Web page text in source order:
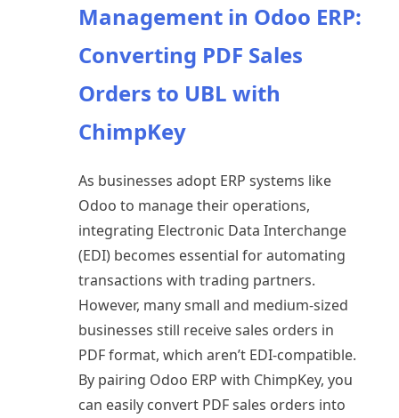
Management in Odoo ERP:
Converting PDF Sales
Orders to UBL with
ChimpKey
As businesses adopt ERP systems like
Odoo to manage their operations,
integrating Electronic Data Interchange
(EDI) becomes essential for automating
transactions with trading partners.
However, many small and medium-sized
businesses still receive sales orders in
PDF format, which aren’t EDI-compatible.
By pairing Odoo ERP with ChimpKey, you
can easily convert PDF sales orders into